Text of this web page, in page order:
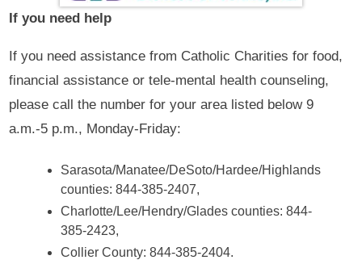
If you need help
If you need assistance from Catholic Charities for food,
financial assistance or tele-mental health counseling,
please call the number for your area listed below 9
a.m.-5 p.m., Monday-Friday:
Sarasota/Manatee/DeSoto/Hardee/Highlands
counties: 844-385-2407,
Charlotte/Lee/Hendry/Glades counties: 844-
385-2423,
Collier County: 844-385-2404.